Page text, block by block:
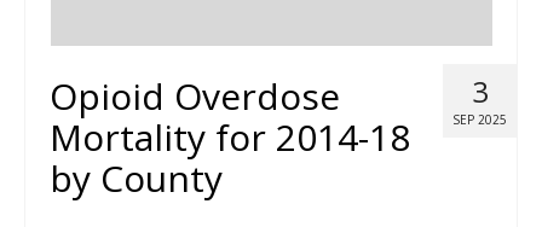
3
SEP 2025
Opioid Overdose
Mortality for 2014-18
by County